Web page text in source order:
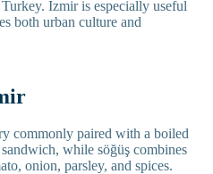
İzmir is especially useful
both urban culture and
commonly paired with a boiled
while söğüş combines
onion, parsley, and spices.